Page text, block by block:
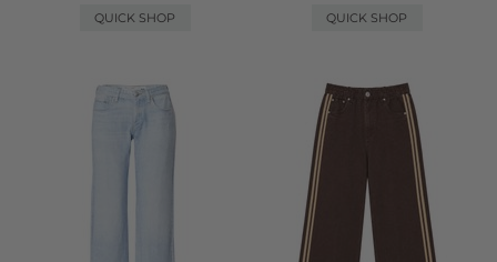
QUICK SHOP
QUICK SHOP